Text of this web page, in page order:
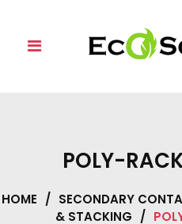
content
POLY-
HOME / SECONDARY
& STACKING /